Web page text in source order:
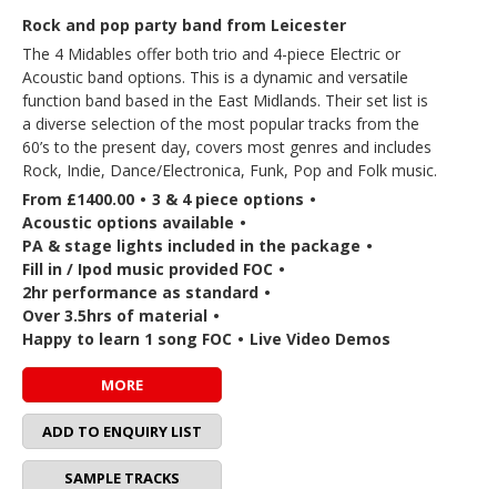
Rock and pop party band from Leicester
The 4 Midables offer both trio and 4-piece Electric or
Acoustic band options. This is a dynamic and versatile
function band based in the East Midlands. Their set list is
a diverse selection of the most popular tracks from the
60’s to the present day, covers most genres and includes
Rock, Indie, Dance/Electronica, Funk, Pop and Folk music.
From £1400.00 • 3 & 4 piece options •
Acoustic options available •
PA & stage lights included in the package •
Fill in / Ipod music provided FOC •
2hr performance as standard •
Over 3.5hrs of material •
Happy to learn 1 song FOC • Live Video Demos
MORE
ADD TO ENQUIRY LIST
SAMPLE TRACKS